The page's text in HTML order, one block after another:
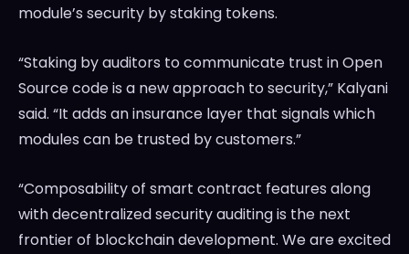
module’s security by staking tokens.
“Staking by auditors to communicate trust in Open
Source code is a new approach to security,” Kalyani
said. “It adds an insurance layer that signals which
modules can be trusted by customers.”
“Composability of smart contract features along
with decentralized security auditing is the next
frontier of blockchain development. We are excited